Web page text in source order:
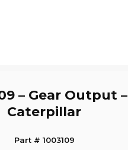
– Gear Output –
Caterpillar
Part # 1003109